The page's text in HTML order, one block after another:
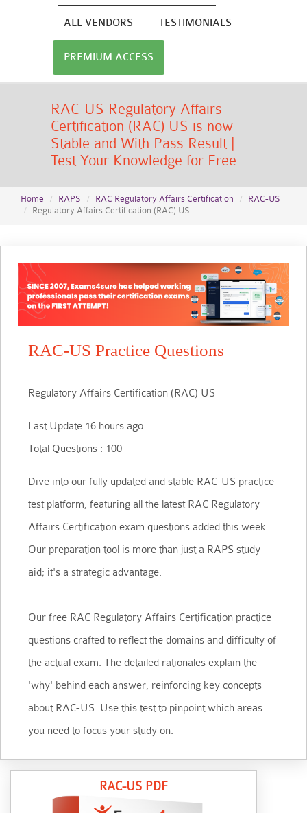
ALL VENDORS TESTIMONIALS
PREMIUM ACCESS
RAC-US Regulatory Affairs
Certification (RAC) US is now
Stable and With Pass Result |
Test Your Knowledge for Free
Home RAPS RAC Regulatory Affairs Certification
RAC-US
Regulatory Affairs Certification (RAC) US
RAC-US Practice Questions
Regulatory Affairs Certification (RAC) US
Last Update 16 hours ago
Total Questions : 100
Dive into our fully updated and stable RAC-US practice
test platform, featuring all the latest RAC Regulatory
Affairs Certification exam questions added this week.
Our preparation tool is more than just a RAPS study
aid; it's a strategic advantage.
Our free RAC Regulatory Affairs Certification practice
questions crafted to reflect the domains and difficulty of
the actual exam. The detailed rationales explain the
'why' behind each answer, reinforcing key concepts
about RAC-US. Use this test to pinpoint which areas
you need to focus your study on.
RAC-US PDF